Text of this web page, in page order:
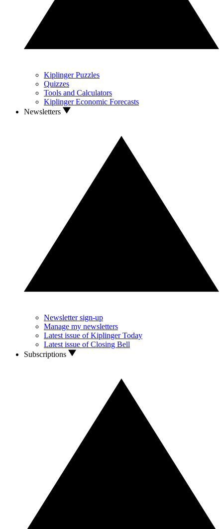
Kiplinger Puzzles
Quizzes
Tools and Calculators
Kiplinger Economic Forecasts
Newsletters
Newsletter sign-up
Manage my newsletters
Latest issue of Kiplinger Today
Latest issue of Closing Bell
Subscriptions